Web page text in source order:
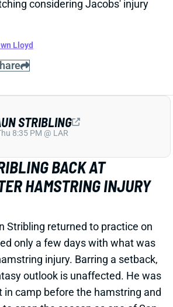
HAMSTRING INJURY
Stribling returned to practice on
only a few days with what was
injury. Barring a setback,
outlook is unaffected. He was
in camp before the hamstring and
open the season as one of San
WRs.
WADDLE
Mon 8:15 PM @ KC